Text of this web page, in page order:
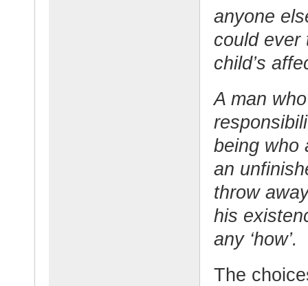
anyone
could ever
child’s
A man
being who
an
throw
his
any ‘how’.
The